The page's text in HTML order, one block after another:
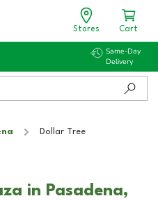
Stores Cart
Same-Day
Delivery
Dollar Tree
in Pasadena,